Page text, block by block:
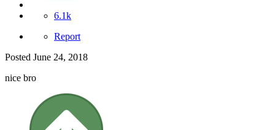
6.1k
Report
Posted June 24, 2018
nice bro